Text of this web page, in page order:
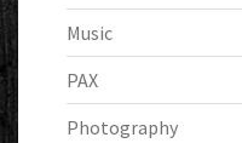
Music
PAX
Photography